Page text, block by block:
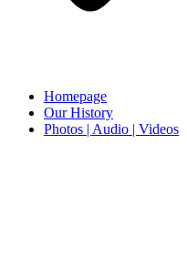
Homepage
Our History
Photos | Audio | Videos